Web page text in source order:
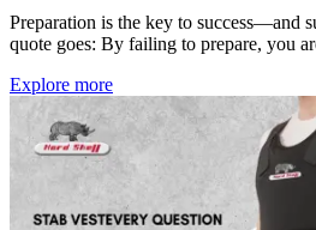
Preparation is the key to success—and
quote goes: By failing to prepare, you
Explore more